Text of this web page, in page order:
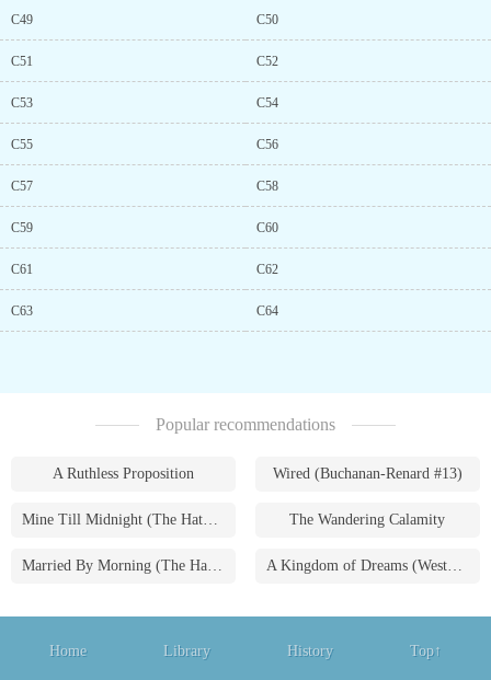
C49 C50
C51 C52
C53 C54
C55 C56
C57 C58
C59 C60
C61 C62
C63 C64
Popular recommendations
A Ruthless Proposition Wired (Buchanan-Renard #13)
Mine Till Midnight (The Hathaways #1) The Wandering Calamity
Married By Morning (The Hathaways #4) A Kingdom of Dreams (Westmoreland Saga #1)
Home Library History Top↑